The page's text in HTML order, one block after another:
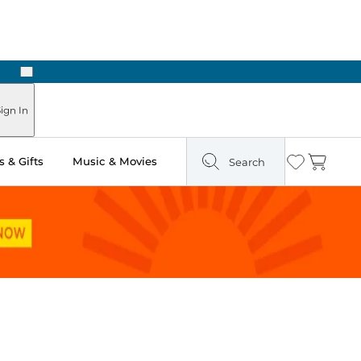
Next
In
& Gifts Music & Movies Search Wishlist
Cart